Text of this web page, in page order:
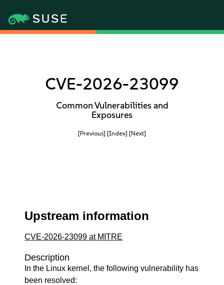
CVE-2026-23099
Common Vulnerabilities and
Exposures
[Previous] [Index] [Next]
Upstream information
CVE-2026-23099 at MITRE
Description
In the Linux kernel, the following vulnerability has
been resolved: